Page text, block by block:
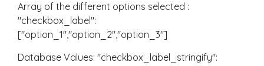
Array of the different options selected :
"checkbox_label":
["option_1","option_2","option_3"]
Database Values: "checkbox_label_stringify":